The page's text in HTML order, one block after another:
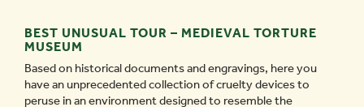
BEST UNUSUAL TOUR – MEDIEVAL TORTURE
MUSEUM
Based on historical documents and engravings, here you
have an unprecedented collection of cruelty devices to
peruse in an environment designed to resemble the